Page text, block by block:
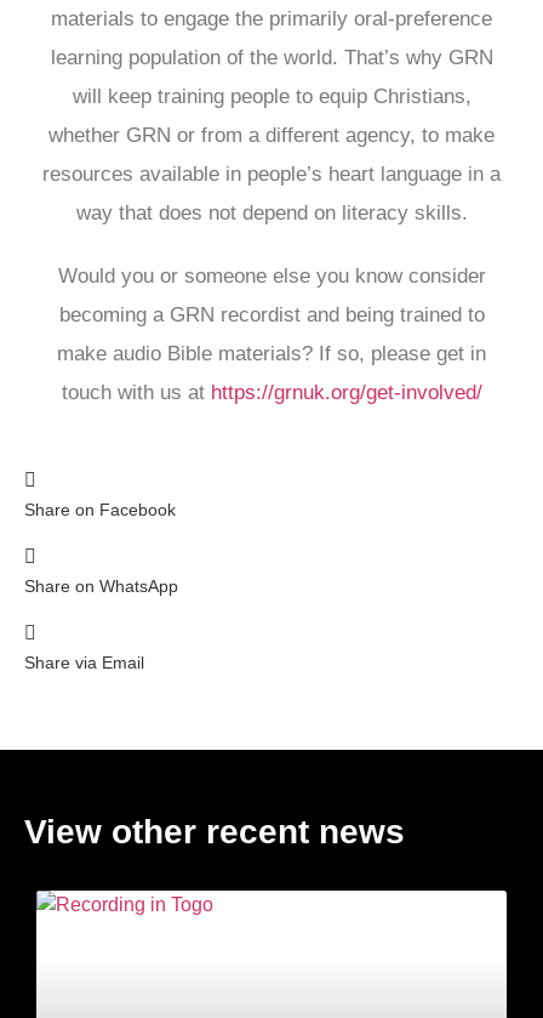
materials to engage the primarily oral-preference
learning population of the world. That’s why GRN
will keep training people to equip Christians,
whether GRN or from a different agency, to make
resources available in people’s heart language in a
way that does not depend on literacy skills.
Would you or someone else you know consider
becoming a GRN recordist and being trained to
make audio Bible materials? If so, please get in
touch with us at https://grnuk.org/get-involved/
Share on Facebook
Share on WhatsApp
Share via Email
View other recent news